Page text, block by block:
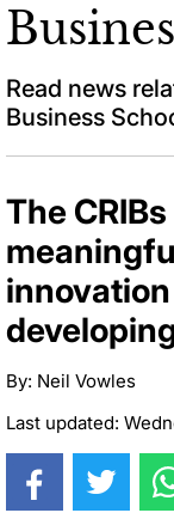
Read news
Business
The
By: Neil Vowles
Last updated: